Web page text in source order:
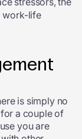
work-life
is simply no
a couple of
you are